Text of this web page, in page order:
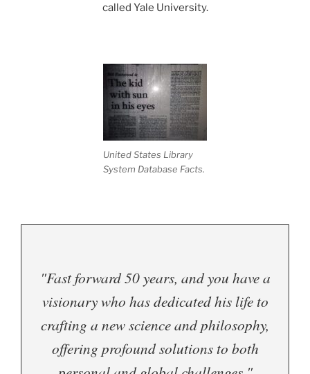
called Yale University.
United States Library
System Database Facts.
"Fast forward 50 years, and you have a
visionary who has dedicated his life to
crafting a new science and philosophy,
offering profound solutions to both